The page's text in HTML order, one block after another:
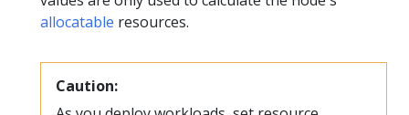
allocatable resources.
Caution: